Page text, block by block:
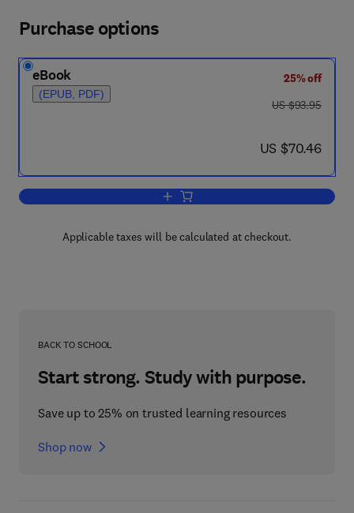
Purchase options
eBook
(EPUB, PDF)
25% off
was US $93.95
US $93.95
now US $70.46
US $70.46
Add to cart, Strategies of Immune
Applicable taxes will be calculated at checkout.
BACK TO SCHOOL
Start strong. Study with purpose.
Save up to 25% on trusted learning resources
Shop now